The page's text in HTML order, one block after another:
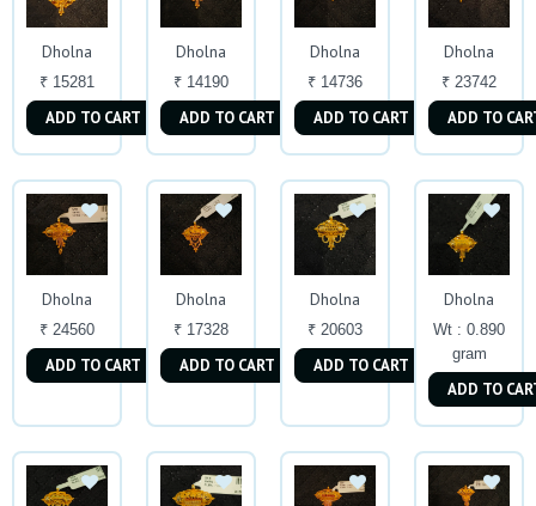
Dholna
₹ 15281
ADD TO CART
Dholna
₹ 14190
ADD TO CART
Dholna
₹ 14736
ADD TO CART
Dholna
₹ 23742
ADD TO
Dholna
₹ 24560
ADD TO CART
Dholna
₹ 17328
ADD TO CART
Dholna
₹ 20603
ADD TO CART
Dholna
Wt : 0.890
gram
ADD TO